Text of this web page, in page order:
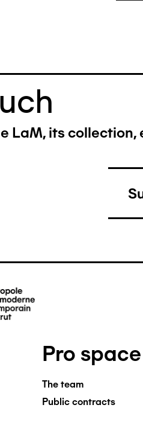
LaM, its collection,
Pro space
The team
Public contracts